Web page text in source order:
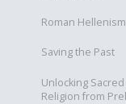
Roman Hellenism
Saving the Past
Unlocking
Religion from